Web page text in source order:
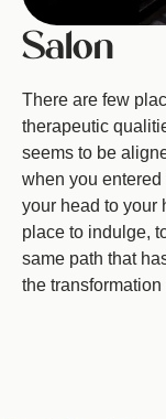
Salon
There are few
therapeutic
seems to be
when you entered
your head to your
place to indulge,
same path that
the transformation